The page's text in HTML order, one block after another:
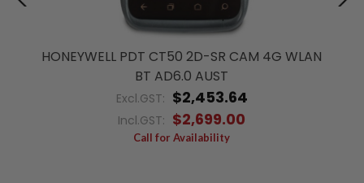
HONEYWELL PDT CT50 2D-SR CAM 4G WLAN
BT AD6.0 AUST
Excl.GST: $2,453.64
Incl.GST: $2,699.00
Call for Availability